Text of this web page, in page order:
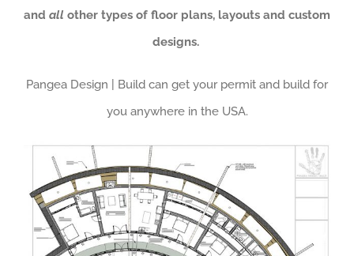
and all other types of floor plans, layouts and custom
designs.
Pangea Design | Build can get your permit and build for
you anywhere in the USA.